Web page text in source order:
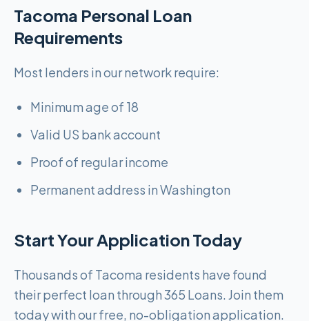
Tacoma Personal Loan
Requirements
Most lenders in our network require:
Minimum age of 18
Valid US bank account
Proof of regular income
Permanent address in Washington
Start Your Application Today
Thousands of Tacoma residents have found
their perfect loan through 365 Loans. Join them
today with our free, no-obligation application.